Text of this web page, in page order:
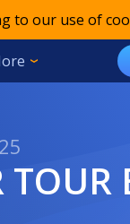
to our use of